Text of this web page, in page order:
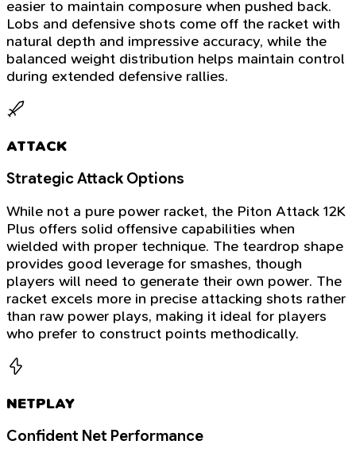
easier to maintain composure when pushed back.
Lobs and defensive shots come off the racket with
natural depth and impressive accuracy, while the
balanced weight distribution helps maintain control
during extended defensive rallies.
ATTACK
Strategic Attack Options
While not a pure power racket, the Piton Attack 12K
Plus offers solid offensive capabilities when
wielded with proper technique. The teardrop shape
provides good leverage for smashes, though
players will need to generate their own power. The
racket excels more in precise attacking shots rather
than raw power plays, making it ideal for players
who prefer to construct points methodically.
NETPLAY
Confident Net Performance